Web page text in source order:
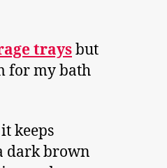
traysbut
for my bath
keeps
dark brown